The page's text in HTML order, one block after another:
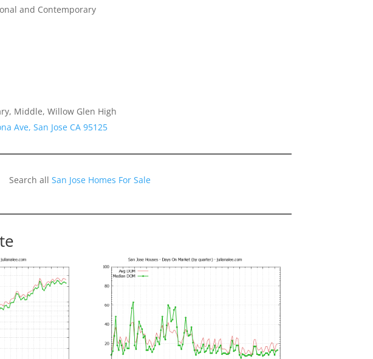
and Contemporary
Middle, Willow Glen High
Ave, San Jose CA 95125
Search all San Jose Homes For Sale